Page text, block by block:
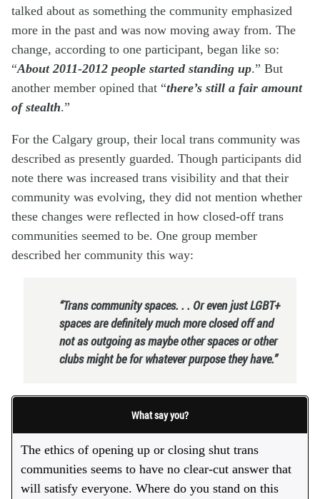
talked about as something the community emphasized
more in the past and was now moving away from. The
change, according to one participant, began like so:
“About 2011-2012 people started standing up.” But
another member opined that “there’s still a fair amount
of stealth.”
For the Calgary group, their local trans community was
described as presently guarded. Though participants did
note there was increased trans visibility and that their
community was evolving, they did not mention whether
these changes were reflected in how closed-off trans
communities seemed to be. One group member
described her community this way:
“Trans community spaces. . . Or even just LGBT+
spaces are definitely much more closed off and
not as outgoing as maybe other spaces or other
clubs might be for whatever purpose they have.”
What say you?
The ethics of opening up or closing shut trans
communities seems to have no clear-cut answer that
will satisfy everyone. Where do you stand on this